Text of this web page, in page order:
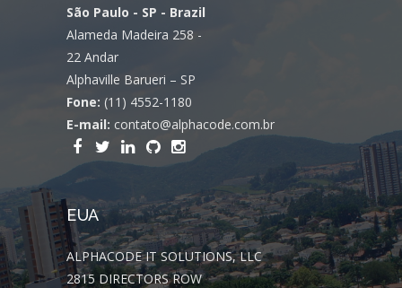
São Paulo - SP - Brazil
Alameda Madeira 258 -
22 Andar
Alphaville Barueri – SP
Fone: (11) 4552-1180
E-mail: contato@alphacode.com.br
EUA
ALPHACODE IT SOLUTIONS, LLC
2815 DIRECTORS ROW